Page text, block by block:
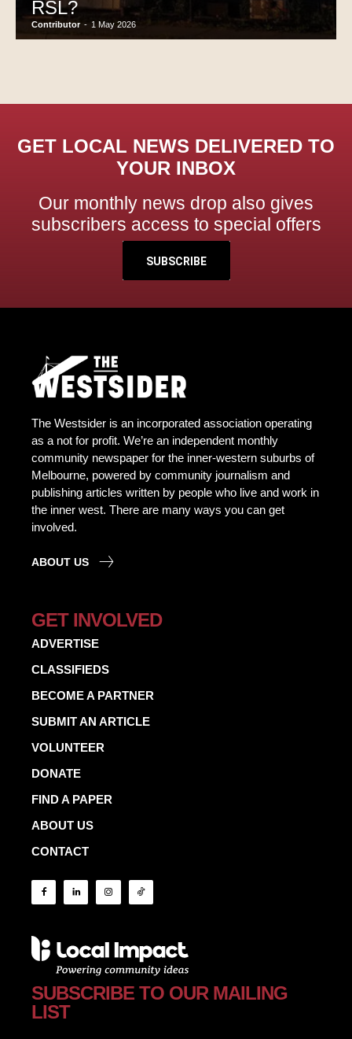
RSL?
Contributor - 1 May 2026
GET LOCAL NEWS DELIVERED TO
YOUR INBOX
Our monthly news drop also gives
subscribers access to special offers
SUBSCRIBE
The Westsider is an incorporated association operating
as a not for profit. We’re an independent monthly
community newspaper for the inner-western suburbs of
Melbourne, powered by community journalism and
publishing articles written by people who live and work in
the inner west. There are many ways you can get
involved.
ABOUT US
GET INVOLVED
ADVERTISE
CLASSIFIEDS
BECOME A PARTNER
SUBMIT AN ARTICLE
VOLUNTEER
DONATE
FIND A PAPER
ABOUT US
CONTACT
SUBSCRIBE TO OUR MAILING
LIST